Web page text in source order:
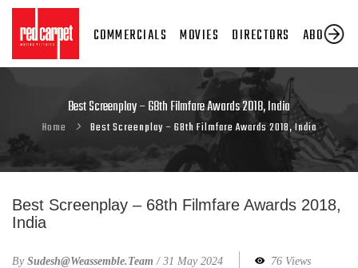
COMMERCIALS MOVIES DIRECTORS ABOUT US
Best Screenplay – 68th Filmfare Awards 2018, India
Home Best Screenplay – 68th Filmfare Awards 2018, India
Best Screenplay – 68th Filmfare Awards 2018,
India
By Sudesh@weassemble.team / 31 May 2024
76 Views